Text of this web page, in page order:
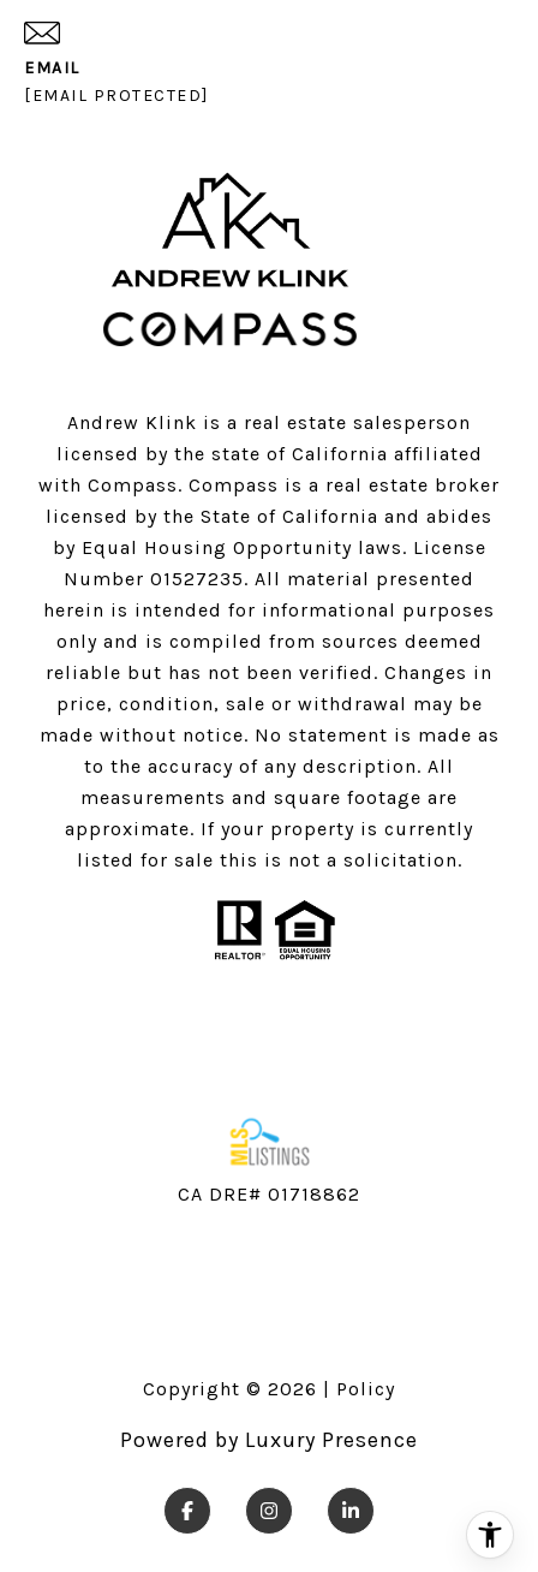
EMAIL
[EMAIL PROTECTED]
Andrew Klink is a real estate salesperson
licensed by the state of California affiliated
with Compass. Compass is a real estate broker
licensed by the State of California and abides
by Equal Housing Opportunity laws. License
Number 01527235. All material presented
herein is intended for informational purposes
only and is compiled from sources deemed
reliable but has not been verified. Changes in
price, condition, sale or withdrawal may be
made without notice. No statement is made as
to the accuracy of any description. All
measurements and square footage are
approximate. If your property is currently
listed for sale this is not a solicitation.
CA DRE# 01718862
Copyright © 2026 | Policy
Powered by Luxury Presence